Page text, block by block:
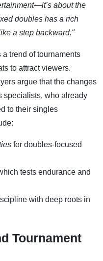
about the
doubles has a rich
a step backward."
trend of tournaments
to attract viewers.
argue that the changes
specialists, who already
to their singles
for doubles-focused
tests endurance and
with deep roots in
Tournament